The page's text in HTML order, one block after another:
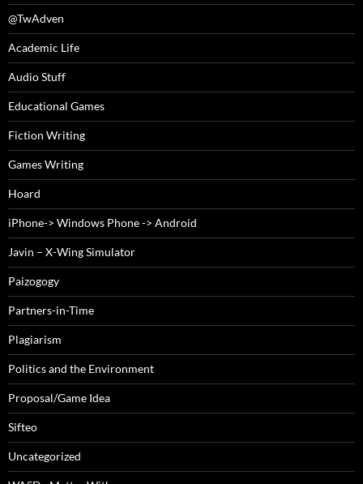
@TwAdven
Academic Life
Audio Stuff
Educational Games
Fiction Writing
Games Writing
Hoard
iPhone-> Windows Phone -> Android
Javin – X-Wing Simulator
Paizogogy
Partners-in-Time
Plagiarism
Politics and the Environment
Proposal/Game Idea
Sifteo
Uncategorized